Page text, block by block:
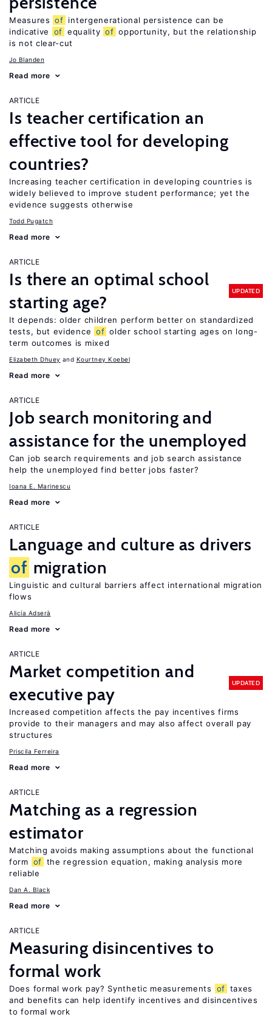
Measures of intergenerational persistence can be
indicative
of equality of opportunity, but the relationship
is not clear-cut
Jo Blanden
Read more
ARTICLE
Is teacher certification an
effective tool for developing
countries?
Increasing teacher certification in developing countries is
widely believed to improve student performance; yet the
evidence suggests otherwise
Todd Pugatch
Read more
ARTICLE
Is there an optimal school
starting age?
UPDATED
It depends: older children perform better on standardized
tests, but evidence of older school starting ages on long-
term outcomes is mixed
Elizabeth Dhuey Kourtney Koebel
Read more
ARTICLE
Job search monitoring and
assistance for the unemployed
Can job search requirements and job search assistance
help the unemployed find better jobs faster?
Ioana E. Marinescu
Read more
ARTICLE
Language and culture as drivers
of migration
Linguistic and cultural barriers affect international migration
flows
Alicía Adserà
Read more
ARTICLE
Market competition and
executive pay
UPDATED
Increased competition affects the pay incentives firms
provide to their managers and may also affect overall pay
structures
Priscila Ferreira
Read more
ARTICLE
Matching as a regression
estimator
Matching avoids making assumptions about the functional
form of the regression equation, making analysis more
reliable
Dan A. Black
Read more
ARTICLE
Measuring disincentives to
formal work
Does formal work pay? Synthetic measurements of taxes
and benefits can help identify incentives and disincentives
to formal work